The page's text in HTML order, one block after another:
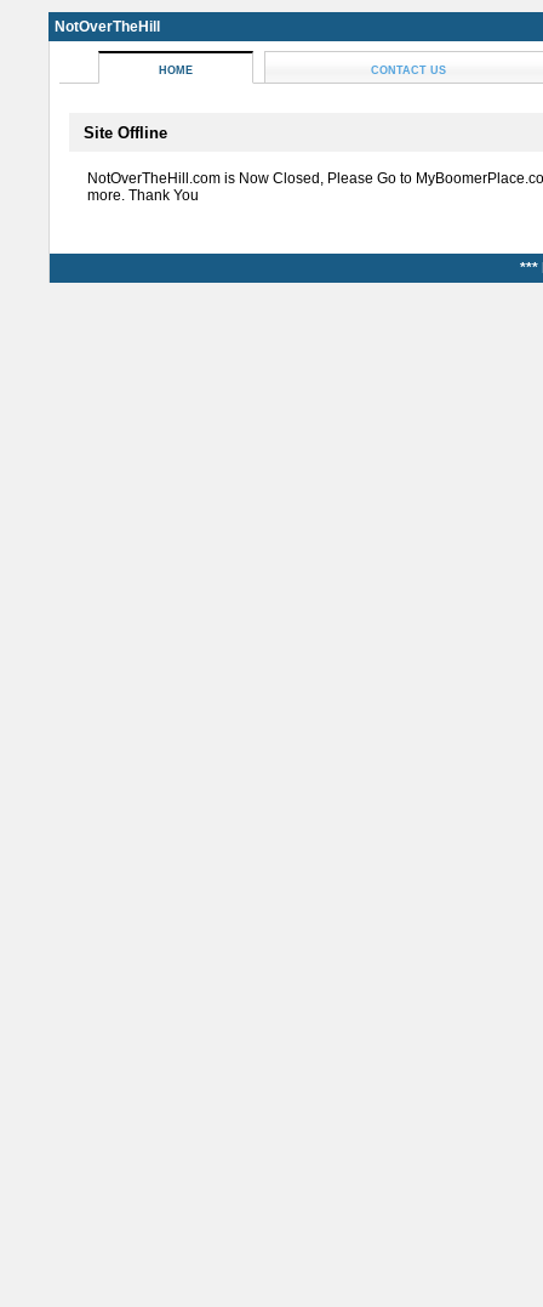
NotOverTheHill
HOME CONTACT US
Site Offline
NotOverTheHill.com is Now Closed, Please Go to
more. Thank You
***